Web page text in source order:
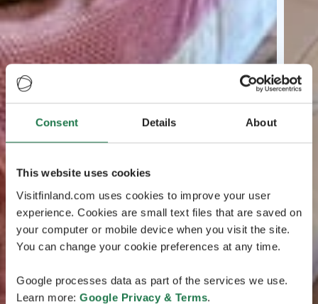
Consent Details About
This website uses cookies
Visitfinland.com uses cookies to improve your user
experience. Cookies are small text files that are saved on
your computer or mobile device when you visit the site.
You can change your cookie preferences at any time.
Google processes data as part of the services we use.
Learn more: Google Privacy & Terms.